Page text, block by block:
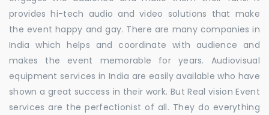
provides hi-tech audio and video solutions that make
the event happy and gay. There are many companies in
India which helps and coordinate with audience and
makes the event memorable for years. Audiovisual
equipment services in India are easily available who have
shown a great success in their work. But Real vision Event
services are the perfectionist of all. They do everything